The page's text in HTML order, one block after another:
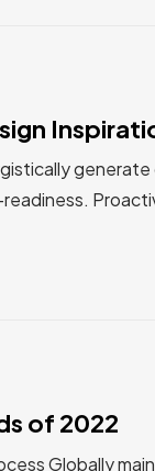
of 2022
Globally